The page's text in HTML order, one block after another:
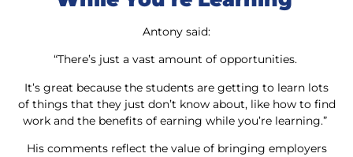
Antony said:
“There’s just a vast amount of opportunities.
It’s great because the students are getting to learn lots
of things that they just don’t know about, like how to find
work and the benefits of earning while you’re learning.”
His comments reflect the value of bringing employers